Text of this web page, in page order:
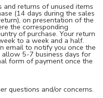
returns of unused items
(14 days during the sales
on presentation of the
the corresponding
of purchase. Your return
to a week and a half.
email to notify you once the
5-7 business days for
form of payment once the
questions and/or concerns.